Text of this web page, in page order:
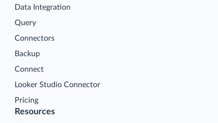
Data Integration
Query
Connectors
Backup
Connect
Looker Studio Connector
Pricing
Resources